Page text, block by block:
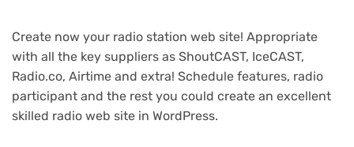
Create now your radio station web site! Appropriate
with all the key suppliers as ShoutCAST, IceCAST,
Radio.co, Airtime and extra! Schedule features, radio
participant and the rest you could create an excellent
skilled radio web site in WordPress.